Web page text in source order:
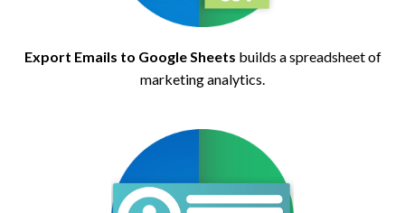
Export Emails to Google Sheets builds a spreadsheet of
marketing analytics.